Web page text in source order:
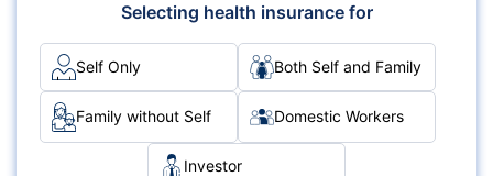
Selecting health insurance for
Self Only Both Self and Family
Family without Self Domestic Workers
Investor